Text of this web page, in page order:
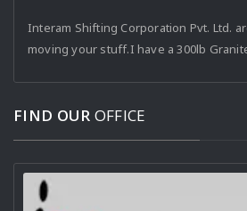
Interam Shifting Corporation Pvt. Ltd.
moving your stuff.I have a 300lb
FIND OUR OFFICE